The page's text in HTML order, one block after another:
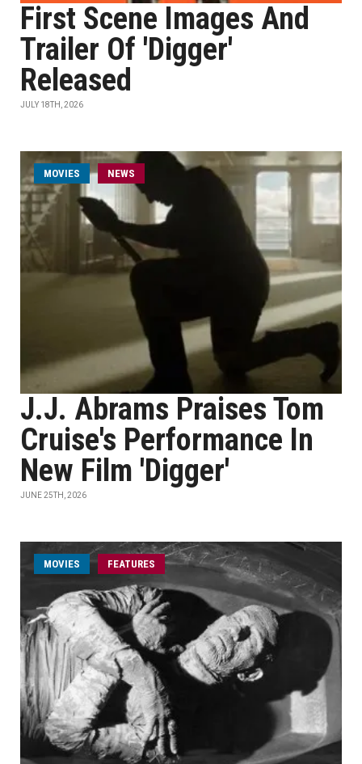
First Scene Images And
Trailer Of 'Digger'
Released
JULY 18TH, 2026
MOVIES NEWS
J.J. Abrams Praises Tom
Cruise's Performance In
New Film 'Digger'
JUNE 25TH, 2026
MOVIES FEATURES